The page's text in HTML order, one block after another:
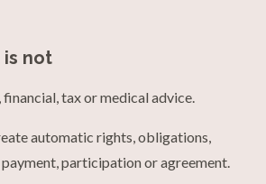
not
tax or medical advice.
automatic rights, obligations,
participation or agreement.